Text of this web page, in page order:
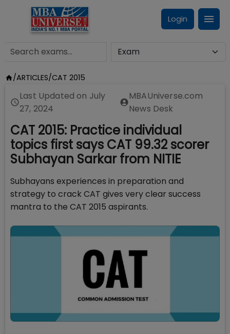
Login
/ARTICLES/CAT 2015
Last Updated on July
27, 2024
MBAUniverse.com
News Desk
CAT 2015: Practice individual
topics first says CAT 99.32 scorer
Subhayan Sarkar from NITIE
Subhayans experiences in preparation and
strategy to crack CAT gives very clear success
mantra to the CAT 2015 aspirants.